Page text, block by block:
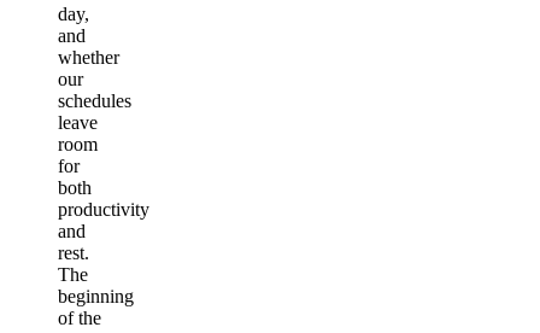
day,
and
whether
our
schedules
leave
room
for
both
productivity
and
rest.
The
beginning
of the